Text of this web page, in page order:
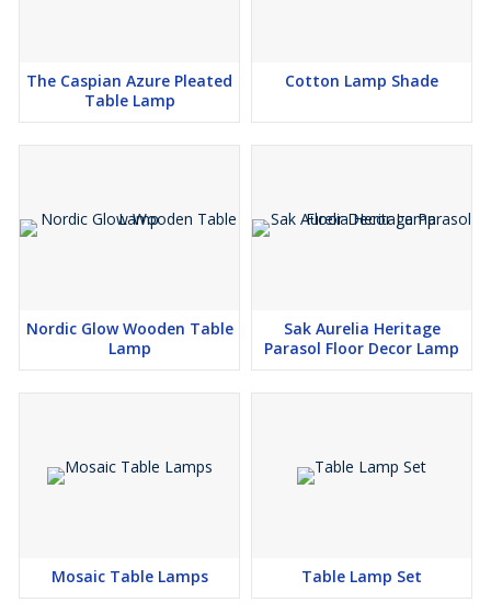
The Caspian Azure Pleated
Table Lamp
Cotton Lamp Shade
Nordic Glow Wooden Table
Lamp
Sak Aurelia Heritage
Parasol Floor Decor Lamp
Mosaic Table Lamps Table Lamp Set